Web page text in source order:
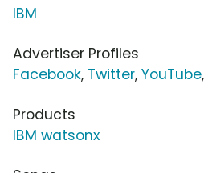
IBM
Advertiser Profiles
Facebook, Twitter, YouTube,
Products
IBM watsonx